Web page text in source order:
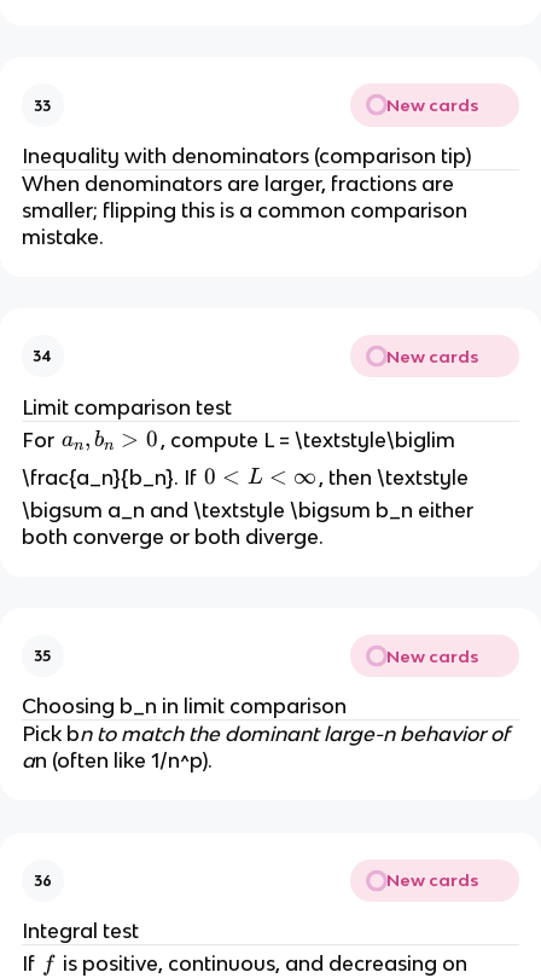
33 New cards
Inequality with denominators (comparison tip)
When denominators are larger, fractions are
smaller; flipping this is a common comparison
mistake.
34 New cards
Limit comparison test
For a
_
n
,
b
an, bn > 0 , compute L = \textstyle\biglim
\frac{a_n}{b_n}. If 0
<
L
0 < L < ∞ , then \textstyle
\bigsum a_n and \textstyle \bigsum b_n either
both converge or both diverge.
35 New cards
Choosing b_n in limit comparison
Pick bn to match the dominant large-n behavior of
an (often like 1/n^p).
36 New cards
Integral test
If ff is positive, continuous, and decreasing on